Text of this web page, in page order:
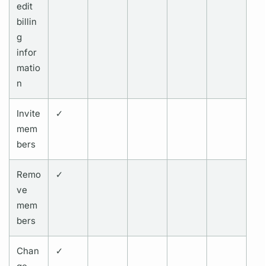
edit
billin
g
infor
matio
n
Invite
mem
bers
✓
Remo
ve
mem
bers
✓
Chan
✓